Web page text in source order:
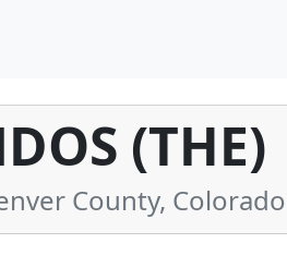
(THE)
County, Colorado